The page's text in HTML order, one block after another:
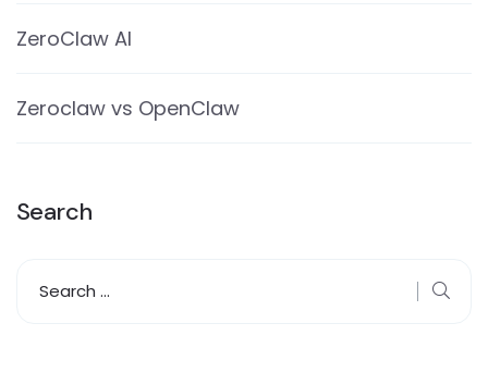
ZeroClaw AI
Zeroclaw vs OpenClaw
Search